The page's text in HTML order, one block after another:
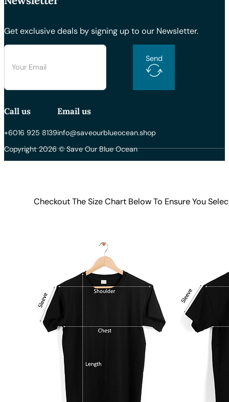
Get exclusive deals by signing up to our Newsletter.
Send
Call us
+6016 925 8139
Email us
info@saveourblueocean.shop
Copyright 2026 © Save Our Blue Ocean
Checkout The Size Chart Below To Ensure You